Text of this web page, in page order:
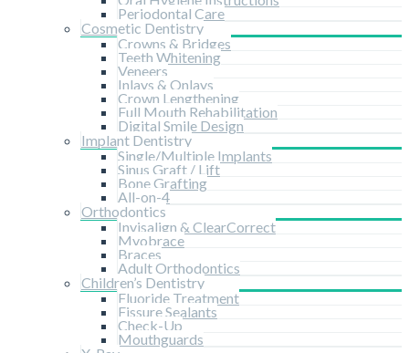
Periodontal Care
Cosmetic Dentistry
Crowns & Bridges
Teeth Whitening
Veneers
Inlays & Onlays
Crown Lengthening
Full Mouth Rehabilitation
Digital Smile Design
Implant Dentistry
Single/Multiple Implants
Sinus Graft / Lift
Bone Grafting
All-on-4
Orthodontics
Invisalign & ClearCorrect
Myobrace
Braces
Adult Orthodontics
Children’s Dentistry
Fluoride Treatment
Fissure Sealants
Check-Up
Mouthguards